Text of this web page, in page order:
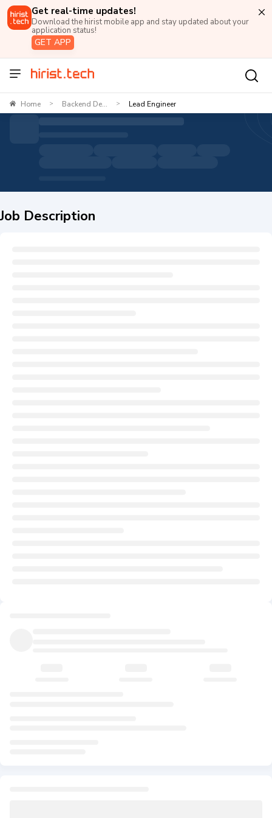
Get real-time updates!
Download the hirist mobile app and stay updated about your
application status!
GET APP
Home > Backend De... > Lead Engineer
Job Description